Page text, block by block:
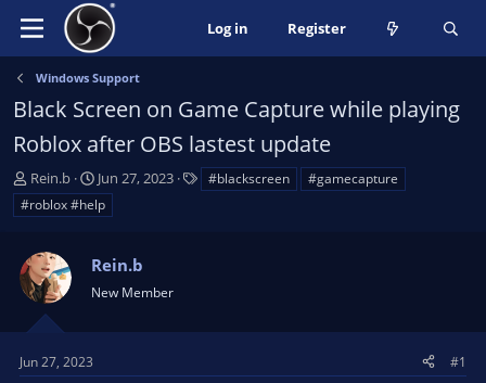
Log in Register
Windows Support
Black Screen on Game Capture while playing
Roblox after OBS lastest update
T
h
r
a
d
s
t
r
Rein.b
S
t
a
t
d
t
Jun 27, 2023 #blackscreen
#gamecapture
#roblox #help
Rein.b
New Member
Jun 27, 2023 #1